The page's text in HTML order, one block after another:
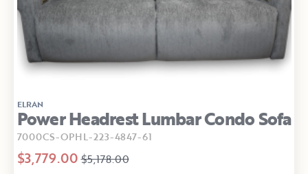
ELRAN
Power Headrest Lumbar Condo Sofa
7000CS-OPHL-223-4847-61
$3,779.00 $5,178.00